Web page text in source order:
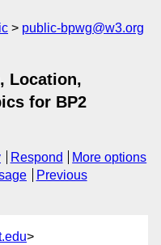
public-bpwg@w3.org
Location,
for BP2
Respond
More options
Previous
>